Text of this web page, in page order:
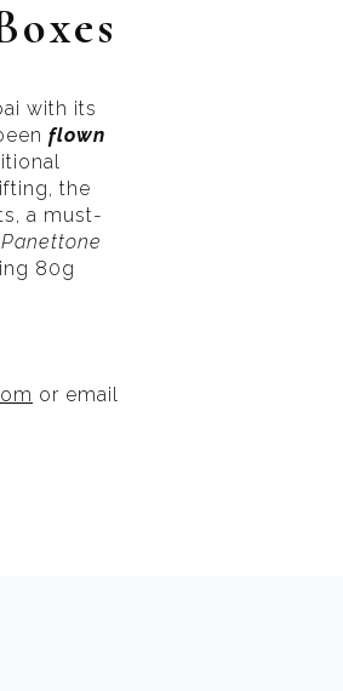
with its
flown
the
a must-
Panettone
80g
or email